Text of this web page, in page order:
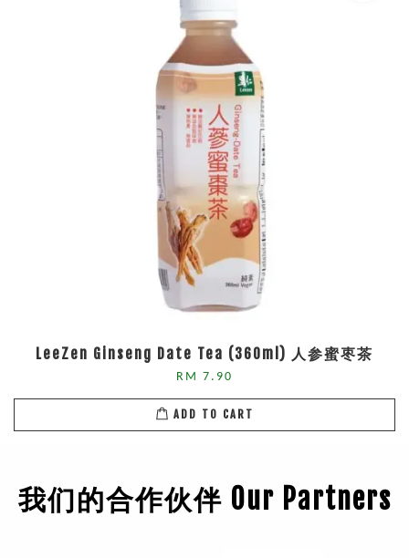
LeeZen Ginseng Date Tea (360ml) 人参蜜枣茶
RM 7.90
ADD TO CART
我们的合作伙伴 Our Partners